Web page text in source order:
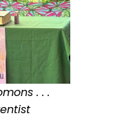
. . .